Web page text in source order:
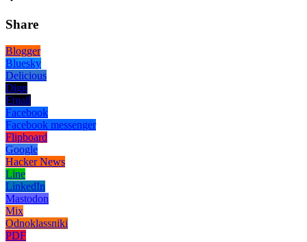
Share
Blogger
Bluesky
Delicious
Digg
Email
Facebook
Facebook messenger
Flipboard
Google
Hacker News
Line
LinkedIn
Mastodon
Mix
Odnoklassniki
PDF